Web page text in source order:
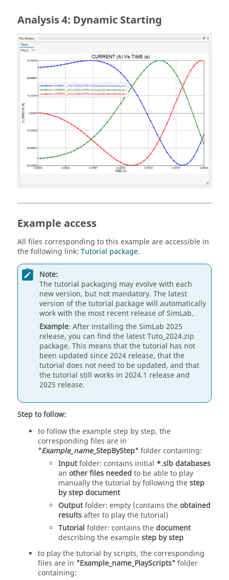
Analysis 4: Dynamic Starting
Example access
All files corresponding to this example are accessible in
the following link: Tutorial package.
Note:
The tutorial packaging may evolve with each
new version, but not mandatory. The latest
version of the tutorial package will automatically
work with the most recent release of SimLab.
Example: After installing the SimLab 2025
release, you can find the latest Tuto_2024.zip
package. This means that the tutorial has not
been updated since 2024 release, that the
tutorial does not need to be updated, and that
the tutorial still works in 2024.1 release and
2025 release.
Step to follow:
to follow the example step by step, the
corresponding files are in
"Example_name_StepByStep"folder containing:
Inputfolder: contains initial *.slb databases
an other files needed to be able to play
manually the tutorial by following thestep
by step document
Outputfolder: empty (contains theobtained
resultsafter to play the tutorial)
Tutorial folder: contains thedocument
describing the examplestep by step
to play the tutorial by scripts, the corresponding
files are in "Example_name_PlayScripts"folder
containing: